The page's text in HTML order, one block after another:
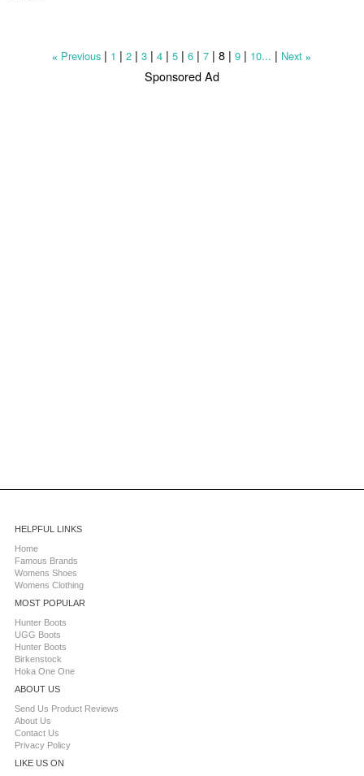
« Previous | 1 |2 |3 |4 |5 |6 |7 |8 |9 | 10... | Next »
Sponsored Ad
HELPFUL LINKS
Home
Famous Brands
Womens Shoes
Womens Clothing
MOST POPULAR
Hunter Boots
UGG Boots
Hunter Boots
Birkenstock
Hoka One One
ABOUT US
Send Us Product Reviews
About Us
Contact Us
Privacy Policy
LIKE US ON